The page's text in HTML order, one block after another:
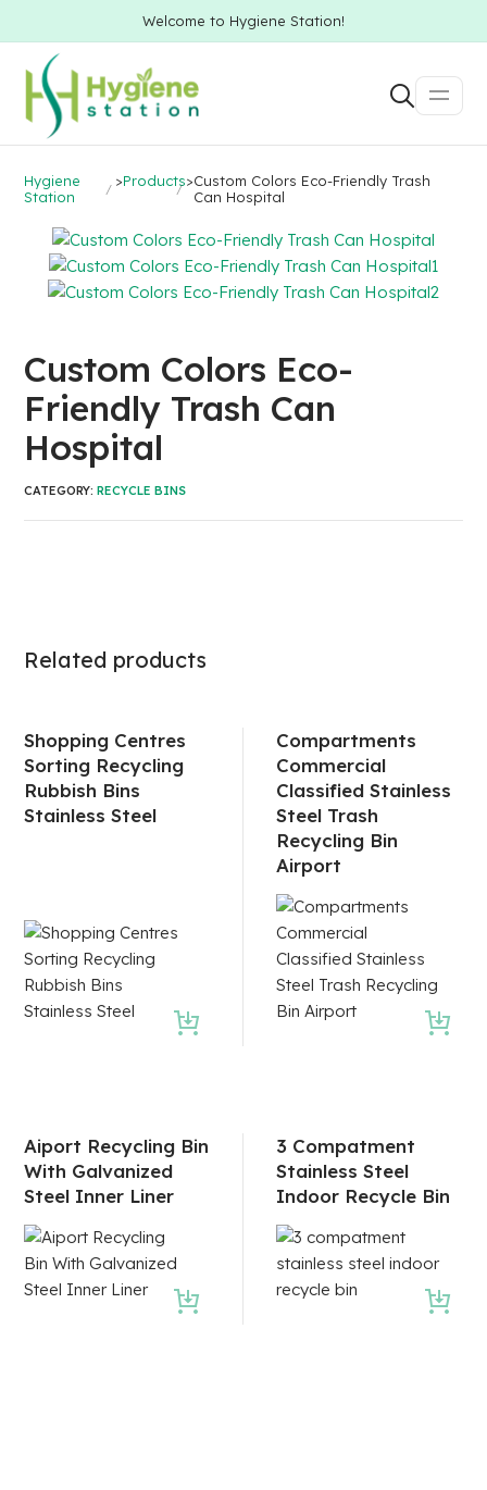
Welcome to Hygiene Station!
Hygiene
Station
>Products>Custom Colors Eco-Friendly Trash
Can Hospital
Custom Colors Eco-
Friendly Trash Can
Hospital
CATEGORY:RECYCLE BINS
Related products
Shopping Centres
Sorting Recycling
Rubbish Bins
Stainless Steel
Compartments
Commercial
Classified Stainless
Steel Trash
Recycling Bin
Airport
Aiport Recycling Bin
With Galvanized
Steel Inner Liner
3 Compatment
Stainless Steel
Indoor Recycle Bin